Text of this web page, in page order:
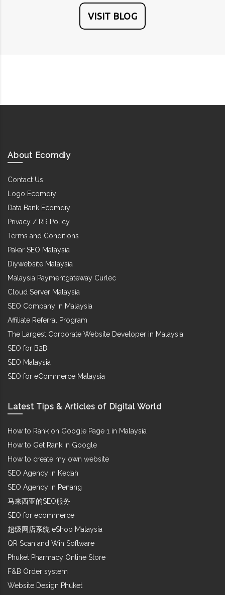
VISIT BLOG
About Ecomdiy
Contact Us
Logo Ecomdiy
Data Bank Ecomdiy
Privacy / RR Policy
Terms and Conditions
Pakar SEO Malaysia
Diywebsite Malaysia
Malaysia Paymentgateway Curlec
Cloud Server Malaysia
SEO Company In Malaysia
Affiliate Referral Program
The Largest Corporate Website Developer in Malaysia
SEO for B2B
SEO Malaysia
SEO for eCommerce Malaysia
Latest Tips & Articles of Digital World
How to Rank on Google Page 1 in Malaysia
How to Get Rank in Google
How to create my own website
SEO Agency in Kedah
SEO Agency in Penang
马来西亚的SEO服务
SEO for ecommerce
超级网店系统 eShop Malaysia
QR Scan and Win Software
Phuket Pharmacy Online Store
F&B Order system
Website Design Phuket